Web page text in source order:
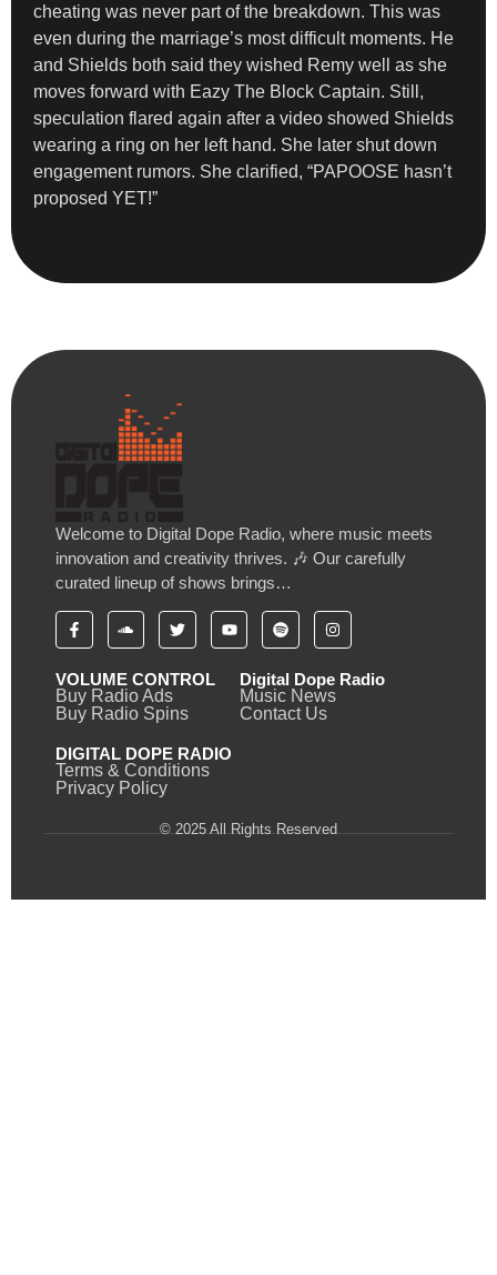
cheating was never part of the breakdown. This was
even during the marriage’s most difficult moments. He
and Shields both said they wished Remy well as she
moves forward with Eazy The Block Captain. Still,
speculation flared again after a video showed Shields
wearing a ring on her left hand. She later shut down
engagement rumors. She clarified, “PAPOOSE hasn’t
proposed YET!”
Welcome to Digital Dope Radio, where music meets
innovation and creativity thrives. 🎶 Our carefully
curated lineup of shows brings…
VOLUME CONTROL
Buy Radio Ads
Buy Radio Spins
Digital Dope Radio
Music News
Contact Us
DIGITAL DOPE RADIO
Terms & Conditions
Privacy Policy
© 2025 All Rights Reserved